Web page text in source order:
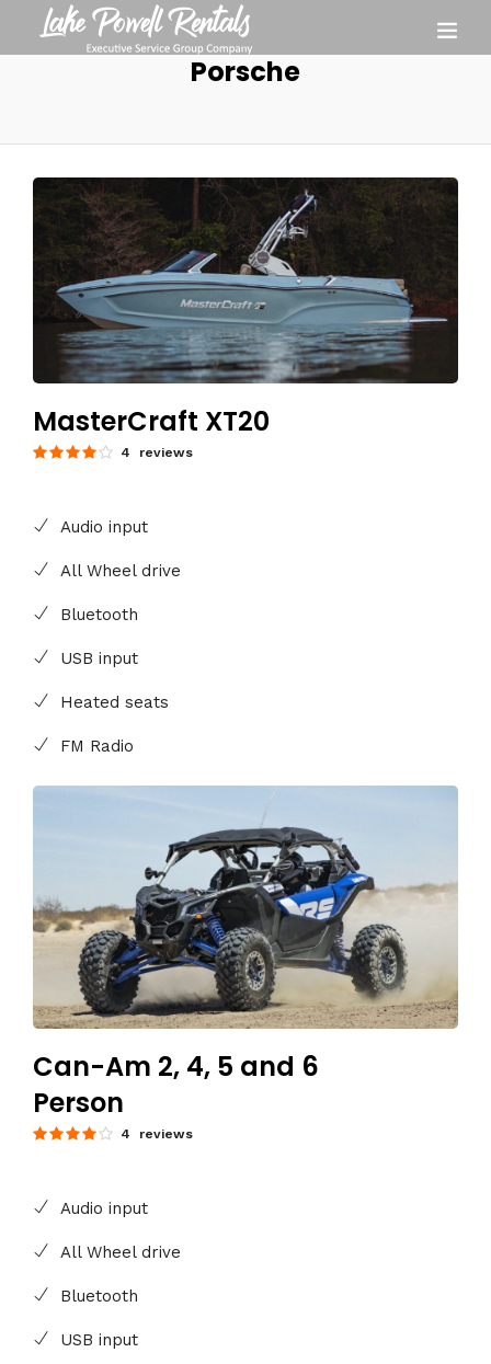
Porsche
MasterCraft XT20
4 reviews
Audio input
All Wheel drive
Bluetooth
USB input
Heated seats
FM Radio
Can-Am 2, 4, 5 and 6
Person
4 reviews
Audio input
All Wheel drive
Bluetooth
USB input